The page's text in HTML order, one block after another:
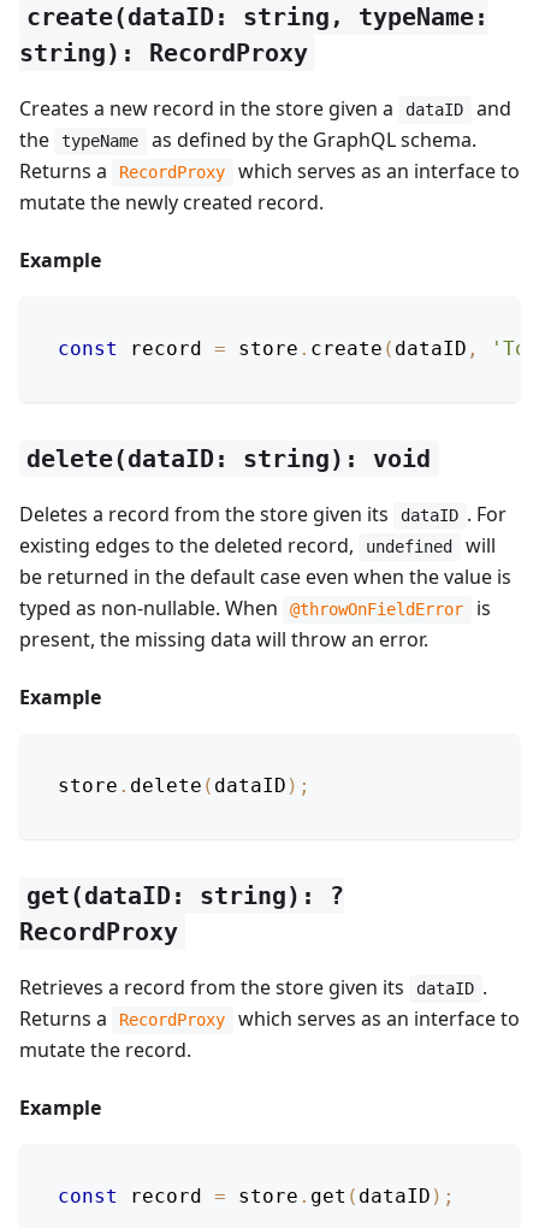
create(dataID: string, typeName:
string): RecordProxy
Creates a new record in the store given a dataID
and
the
typeName
as defined by the GraphQL schema.
Returns a
RecordProxy
which serves as an interface to
mutate the newly created record.
Example
const record = store . create ( dataID ,
delete(dataID: string): void
Deletes a record from the store given its dataID . For
existing edges to the deleted record,
undefined
will
be returned in the default case even when the value is
typed as non-nullable. When
@throwOnFieldError
is
present, the missing data will throw an error.
Example
store . delete ( dataID ) ;
get(dataID: string): ?
RecordProxy
Retrieves a record from the store given its dataID .
Returns a
RecordProxy
which serves as an interface to
mutate the record.
Example
const record = store . get ( dataID ) ;